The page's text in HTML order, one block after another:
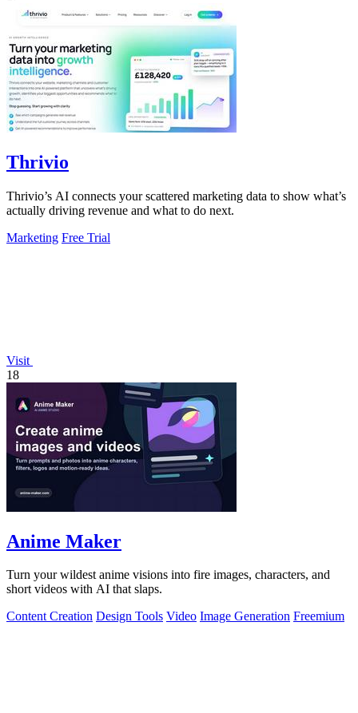
Thrivio
Thrivio’s AI connects your scattered marketing data to show what’s
actually driving revenue and what to do next.
Marketing Free Trial
Visit
18
Anime Maker
Turn your wildest anime visions into fire images, characters, and
short videos with AI that slaps.
Content Creation Design Tools Video Image Generation Freemium